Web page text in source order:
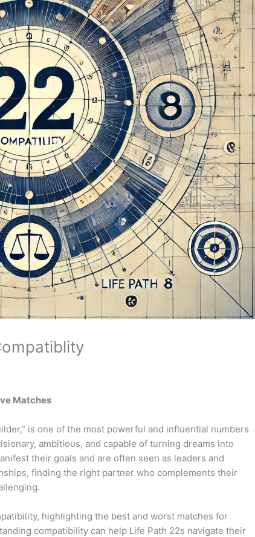
Matches
is one of the most powerful and influential numbers
ambitious, and capable of turning dreams into
their goals and are often seen as leaders and
finding the right partner who complements their
highlighting the best and worst matches for
compatibility can help Life Path 22s navigate their